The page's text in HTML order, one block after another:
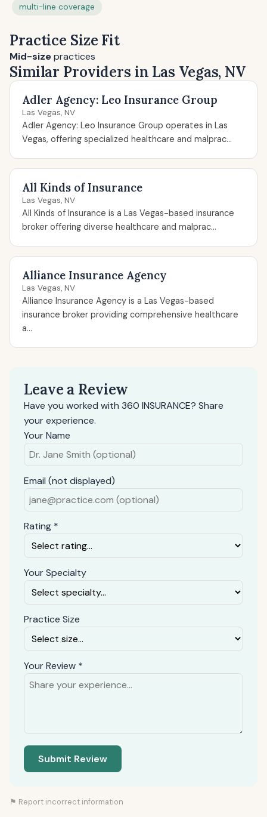
multi-line coverage
Practice Size Fit
Mid-sizepractices
Similar Providers in Las Vegas, NV
Adler Agency: Leo Insurance Group
Las Vegas, NV
Adler Agency: Leo Insurance Group operates in Las
Vegas, offering specialized healthcare and malprac...
All Kinds of Insurance
Las Vegas, NV
All Kinds of Insurance is a Las Vegas-based insurance
broker offering diverse healthcare and malprac...
Alliance Insurance Agency
Las Vegas, NV
Alliance Insurance Agency is a Las Vegas-based
insurance broker providing comprehensive healthcare
a...
Leave a Review
Have you worked with 360 INSURANCE? Share
your experience.
Your Name
Email (not displayed)
Rating *
Your Specialty
Practice Size
Your Review *
Submit Review
⚑ Report incorrect information